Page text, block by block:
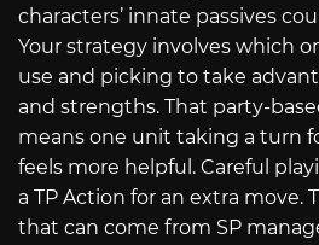
characters’ innate passives
Your strategy involves which
use and picking to take
and strengths. That party-
means one unit taking a turn
feels more helpful. Careful
a TP Action for an extra move.
that can come from SP